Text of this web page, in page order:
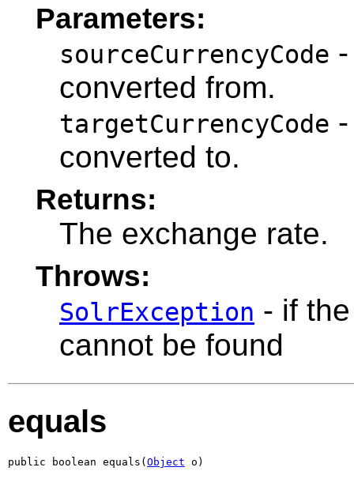
Parameters:
sourceCurrencyCode
converted from.
targetCurrencyCode
converted to.
Returns:
The exchange rate.
Throws:
SolrException - if
cannot be found
equals
public boolean equals( Object o)